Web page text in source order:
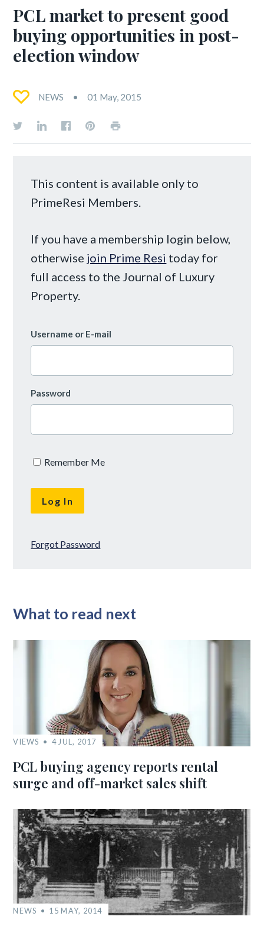
PCL market to present good
buying opportunities in post-
election window
NEWS 01 May, 2015
This content is available only to
PrimeResi Members.
If you have a membership login below,
otherwise join Prime Resi today for
full access to the Journal of Luxury
Property.
Username or E-mail
Password
Remember Me
Forgot Password
What to read next
VIEWS 4 JUL, 2017
PCL buying agency reports rental
surge and off-market sales shift
NEWS 15 MAY, 2014